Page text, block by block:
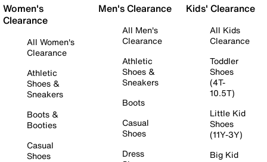
Women's
Clearance
All Women's
Clearance
Athletic
Shoes &
Sneakers
Boots &
Booties
Casual
Shoes
Men's Clearance
All Men's
Clearance
Athletic
Shoes &
Sneakers
Boots
Casual
Shoes
Dress
Kids' Clearance
All Kids
Clearance
Toddler
Shoes
(4T-
10.5T)
Little Kid
Shoes
(11Y-3Y)
Big Kid